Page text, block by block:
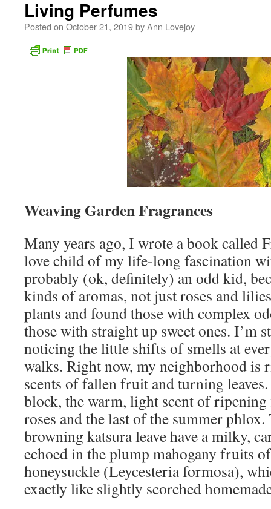
Living Perfumes
Posted on October 21, 2019byAnn Lovejoy
Weaving Garden Fragrances
Many years ago, I wrote a book called
love child of my life-long fascination
probably (ok, definitely) an odd kid,
kinds of aromas, not just roses and
plants and found those with complex
those with straight up sweet ones. I’m
noticing the little shifts of smells at
walks. Right now, my neighborhood is
scents of fallen fruit and turning
block, the warm, light scent of
roses and the last of the summer
browning katsura leave have a milky,
echoed in the plump mahogany fruits
honeysuckle (Leycesteria formosa),
exactly like slightly scorched